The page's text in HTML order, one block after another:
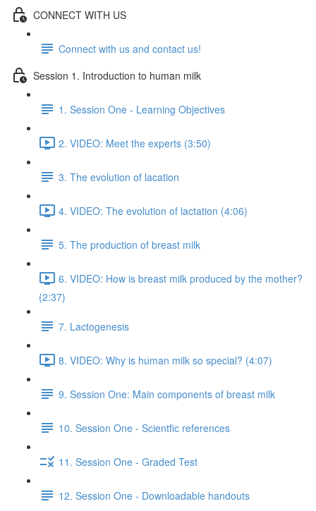
CONNECT WITH US
Connect with us and contact us!
Session 1. Introduction to human milk
1. Session One - Learning Objectives
2. VIDEO: Meet the experts (3:50)
3. The evolution of lacation
4. VIDEO: The evolution of lactation (4:06)
5. The production of breast milk
6. VIDEO: How is breast milk produced by the mother?
(2:37)
7. Lactogenesis
8. VIDEO: Why is human milk so special? (4:07)
9. Session One: Main components of breast milk
10. Session One - Scientfic references
11. Session One - Graded Test
12. Session One - Downloadable handouts